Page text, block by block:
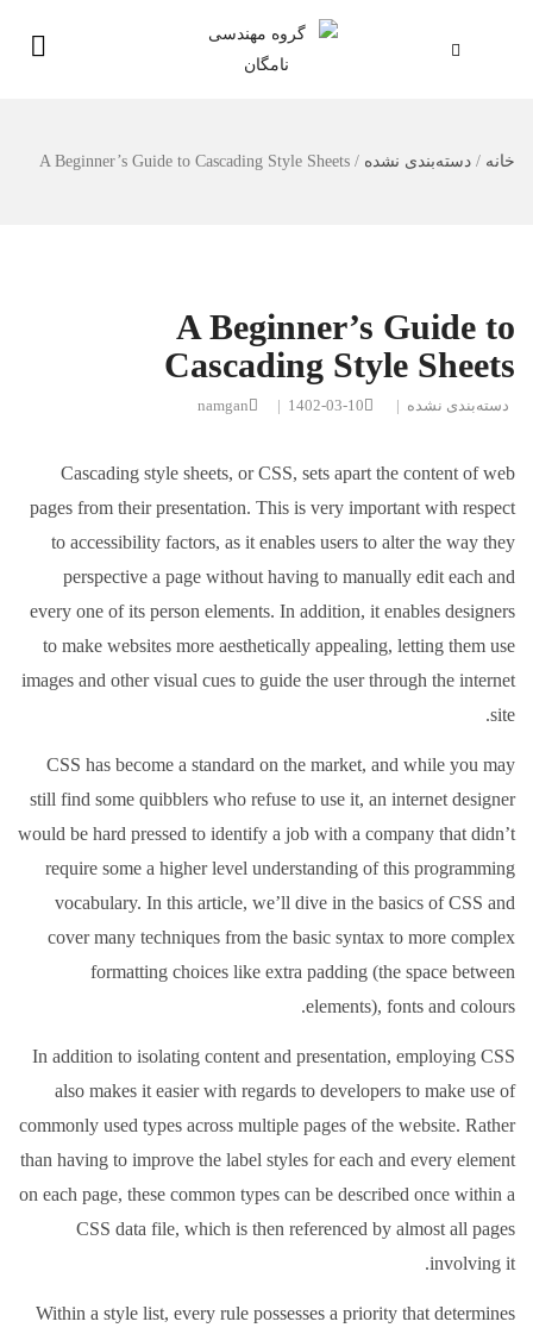
خانه / دسته‌بندی نشده /
A Beginner’s Guide to Cascading Style Sheets
A Beginner’s Guide to
Cascading Style Sheets
دسته‌بندی نشده |
1402-03-10
|
namgan
Cascading style sheets, or CSS, sets apart the content of web
pages from their presentation. This is very important with respect
to accessibility factors, as it enables users to alter the way they
perspective a page without having to manually edit each and
every one of its person elements. In addition, it enables designers
to make websites more aesthetically appealing, letting them use
images and other visual cues to guide the user through the internet
site.
CSS has become a standard on the market, and while you may
still find some quibblers who refuse to use it, an internet designer
would be hard pressed to identify a job with a company that didn’t
require some a higher level understanding of this programming
vocabulary. In this article, we’ll dive in the basics of CSS and
cover many techniques from the basic syntax to more complex
formatting choices like extra padding (the space between
elements), fonts and colours.
In addition to isolating content and presentation, employing CSS
also makes it easier with regards to developers to make use of
commonly used types across multiple pages of the website. Rather
than having to improve the label styles for each and every element
on each page, these common types can be described once within a
CSS data file, which is then referenced by almost all pages
involving it.
Within a style list, every rule possesses a priority that determines